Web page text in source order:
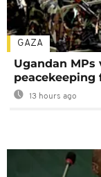
GAZA
Ugandan MPs
peacekeeping
13 hours ago